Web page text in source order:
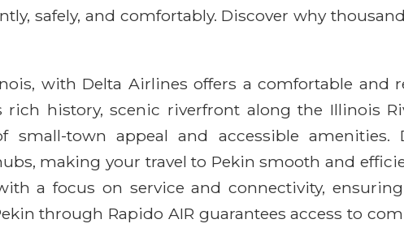
safely, and comfortably. Discover why
with Delta Airlines offers a comfortable and
history, scenic riverfront along the Illinois
town appeal and accessible amenities.
making your travel to Pekin smooth and
a focus on service and connectivity,
through Rapido AIR guarantees access to